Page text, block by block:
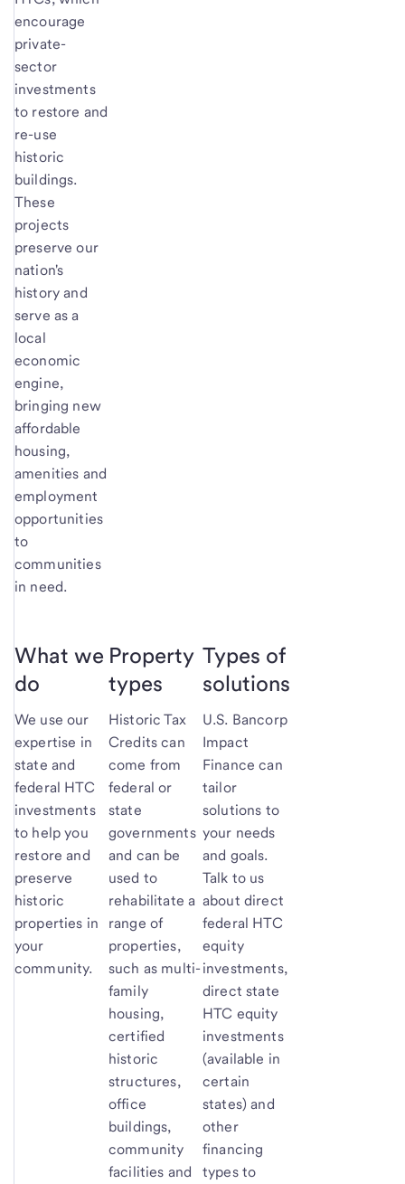
encourage
private-
sector
investments
to restore and
re-use
historic
buildings.
These
projects
preserve our
nation's
history and
serve as a
local
economic
engine,
bringing new
affordable
housing,
amenities and
employment
opportunities
to
communities
in need.
What we
do
We use our
expertise in
state and
federal HTC
investments
to help you
restore and
preserve
historic
properties in
your
community.
Property
types
Historic Tax
Credits can
come from
federal or
state
governments
and can be
used to
rehabilitate a
range of
properties,
such as multi-
family
housing,
certified
historic
structures,
office
buildings,
community
facilities and
Types of
solutions
U.S. Bancorp
Impact
Finance can
tailor
solutions to
your needs
and goals.
Talk to us
about direct
federal HTC
equity
investments,
direct state
HTC equity
investments
(available in
certain
states) and
other
financing
types to